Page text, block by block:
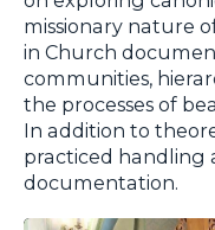
missionary nature
in Church
communities,
the processes of
In addition to
practiced handling
documentation.